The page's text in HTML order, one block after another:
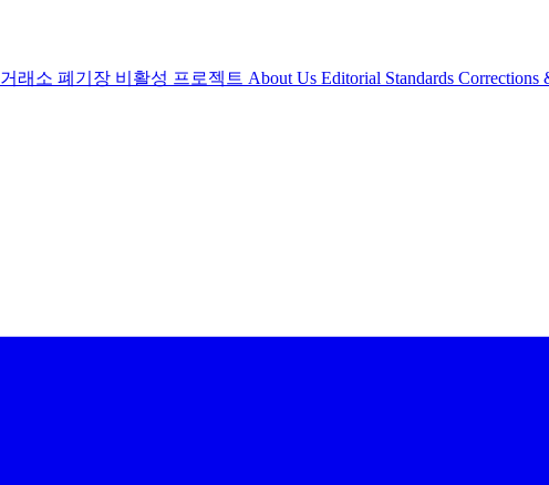
거래소 폐기장 비활성 프로젝트 About Us Editorial Standards Corrections